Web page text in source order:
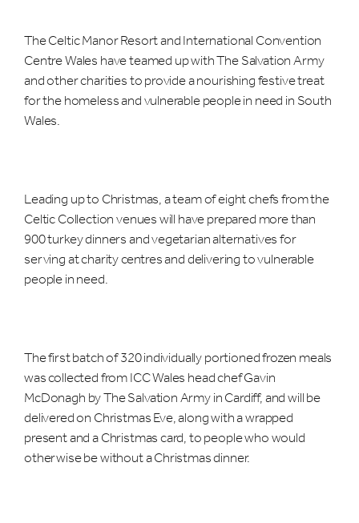
The Celtic Manor Resort and International Convention
Centre Wales have teamed up with The Salvation Army
and other charities to provide a nourishing festive treat
for the homeless and vulnerable people in need in South
Wales.
Leading up to Christmas, a team of eight chefs from the
Celtic Collection venues will have prepared more than
900 turkey dinners and vegetarian alternatives for
serving at charity centres and delivering to vulnerable
people in need.
The first batch of 320 individually portioned frozen meals
was collected from ICC Wales head chef Gavin
McDonagh by The Salvation Army in Cardiff, and will be
delivered on Christmas Eve, along with a wrapped
present and a Christmas card, to people who would
otherwise be without a Christmas dinner.